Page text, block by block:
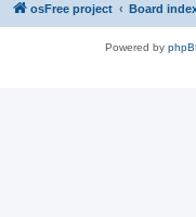
osFree project Board
Powered by